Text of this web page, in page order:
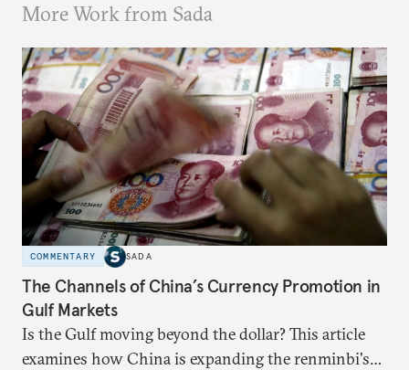
More Work from Sada
COMMENTARY SADA
The Channels of China’s Currency Promotion in
Gulf Markets
Is the Gulf moving beyond the dollar? This article
examines how China is expanding the renminbi's